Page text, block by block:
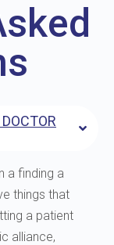
a finding a
things that
a patient
alliance,